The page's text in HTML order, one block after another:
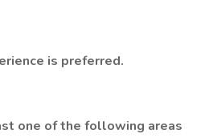
is preferred.
one of the following areas